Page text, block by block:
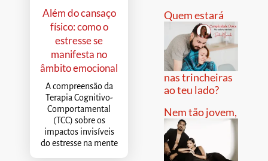
Além do cansaço
físico: como o
estresse se
manifesta no
âmbito emocional
A compreensão da
Terapia Cognitivo-
Comportamental
(TCC) sobre os
impactos invisíveis
do estresse na mente
Quem estará
nas trincheiras
ao teu lado?
Nem tão jovem,